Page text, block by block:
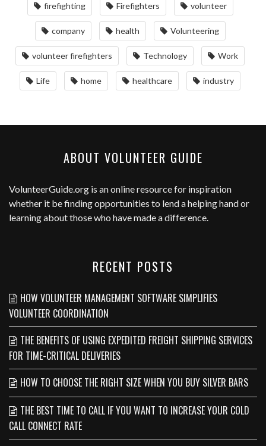
firefighting Firefighters volunteer
company health Volunteering
volunteer firefighters Technology Work
Life home healthcare industry
ABOUT VOLUNTEER GUIDE
VolunteerGuide.org is an online resource for inspiration
whether it be finding opportunities to lend a helping hand or
learning about those who have made a difference.
RECENT POSTS
HOW VOLUNTEER MANAGEMENT SOFTWARE SIMPLIFIES
VOLUNTEER COORDINATION
THE BENEFITS OF USING EXPEDITED FREIGHT SHIPPING SERVICES
FOR TIME-CRITICAL DELIVERIES
HOW TO CHOOSE THE RIGHT SIZE WHEN YOU BUY SILVER BARS
THE BEST TIME TO CALL IF YOU WANT TO INCREASE YOUR COLD
CALL CONNECT RATE